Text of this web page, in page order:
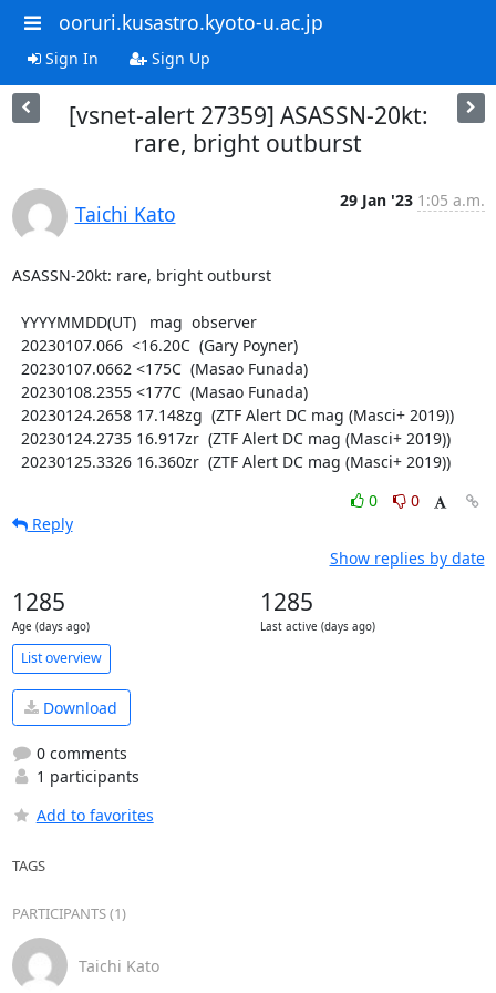
ooruri.kusastro.kyoto-u.ac.jp
Sign In Sign Up
[vsnet-alert 27359] ASASSN-20kt:
rare, bright outburst
Taichi Kato
29 Jan '23 1:05 a.m.
ASASSN-20kt: rare, bright outburst
  20230125.3326 16.360zr  (ZTF Alert DC mag (Masci+ 2019))
0
0
Reply
Show replies by date
1285
Age (days ago)
1285
Last active (days ago)
List overview
Download
0 comments
1 participants
Add to favorites
TAGS
PARTICIPANTS (1)
Taichi Kato